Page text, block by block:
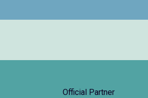
Official Partner